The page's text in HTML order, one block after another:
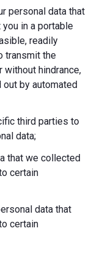
personal data that
in a portable
readily
transmit the
without hindrance,
by automated
third parties to
data;
that we collected
certain
data that
certain